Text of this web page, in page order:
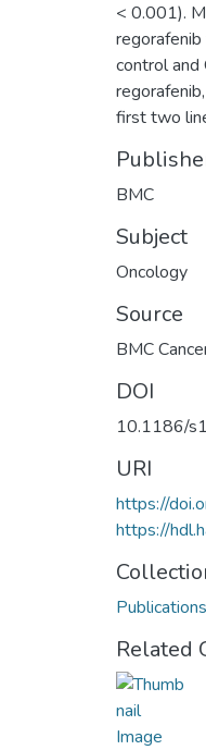
< 0.001).
control
first two
BMC
Subject
Oncology
Source
BMC
DOI
10.1186/
URI
https://
https://
Related